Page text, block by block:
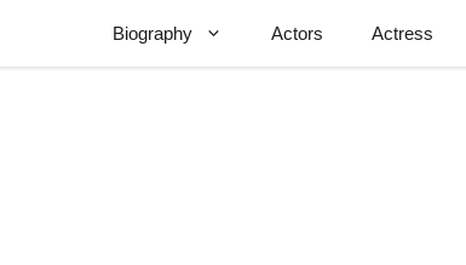
Biography Actors Actress